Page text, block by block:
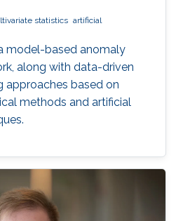
statistics artificial
model-based anomaly
along with data-driven
approaches based on
methods and artificial